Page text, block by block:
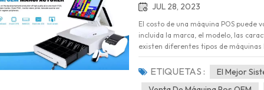
JUL 28, 2023
El costo de una máquina POS
incluida la marca, el modelo, las
existen diferentes tipos de máquinas
independientes básicas hasta
rangos de precios aproximados para
independientes básicas: estas son
ETIQUETAS :
El Mejor